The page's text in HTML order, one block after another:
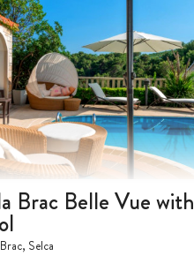
Brac Belle Vue with
Selca